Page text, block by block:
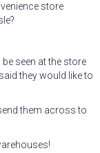
store
seen at the store
they would like to
them across to